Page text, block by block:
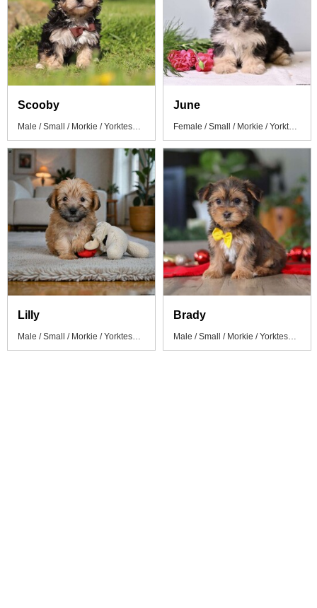
Scooby
Male / Small / Morkie / Yorktese Puppy
June
Female / Small / Morkie / Yorktese Puppy
Lilly
Male / Small / Morkie / Yorktese Puppy
Brady
Male / Small / Morkie / Yorktese Puppy